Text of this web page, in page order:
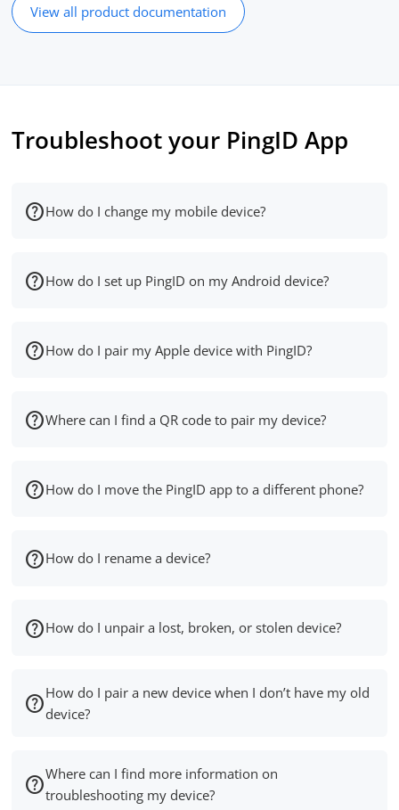
View all product documentation
Troubleshoot your PingID App
How do I change my mobile device?
How do I set up PingID on my Android device?
How do I pair my Apple device with PingID?
Where can I find a QR code to pair my device?
How do I move the PingID app to a different phone?
How do I rename a device?
How do I unpair a lost, broken, or stolen device?
How do I pair a new device when I don’t have my old
device?
Where can I find more information on
troubleshooting my device?